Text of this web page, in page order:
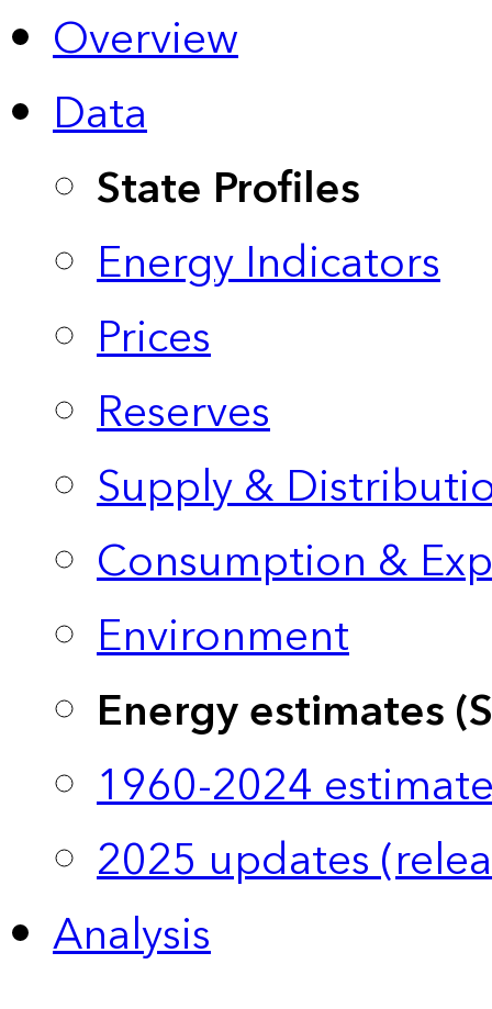
Overview
Data
State Profiles
Energy Indicators
Prices
Reserves
Supply &
Consumption &
Environment
Energy estimates
1960-2024
2025 updates
Analysis